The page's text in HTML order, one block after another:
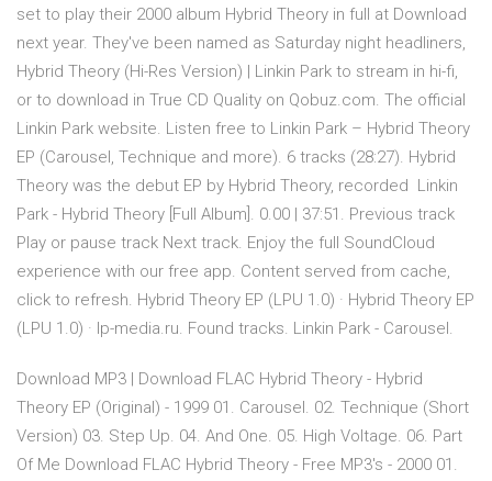
set to play their 2000 album Hybrid Theory in full at Download
next year. They've been named as Saturday night headliners,
Hybrid Theory (Hi-Res Version) | Linkin Park to stream in hi-fi,
or to download in True CD Quality on Qobuz.com. The official
Linkin Park website. Listen free to Linkin Park – Hybrid Theory
EP (Carousel, Technique and more). 6 tracks (28:27). Hybrid
Theory was the debut EP by Hybrid Theory, recorded Linkin
Park - Hybrid Theory [Full Album]. 0.00 | 37:51. Previous track
Play or pause track Next track. Enjoy the full SoundCloud
experience with our free app. Content served from cache,
click to refresh. Hybrid Theory EP (LPU 1.0) · Hybrid Theory EP
(LPU 1.0) · lp-media.ru. Found tracks. Linkin Park - Carousel.
Download MP3 | Download FLAC Hybrid Theory - Hybrid
Theory EP (Original) - 1999 01. Carousel. 02. Technique (Short
Version) 03. Step Up. 04. And One. 05. High Voltage. 06. Part
Of Me Download FLAC Hybrid Theory - Free MP3's - 2000 01.